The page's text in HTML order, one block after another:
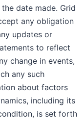
date made. Grid
any obligation
updates or
to reflect
change in events,
any such
about factors
including its
is set forth